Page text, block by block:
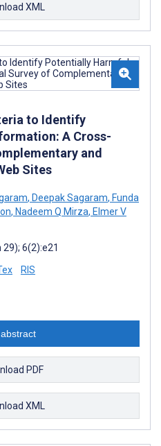
XML
to Identify
A Cross-
and
Sites
, Deepak Sagaram, Funda
, Nadeem Q Mirza, Elmer V
6(2):e21
RIS
PDF
XML